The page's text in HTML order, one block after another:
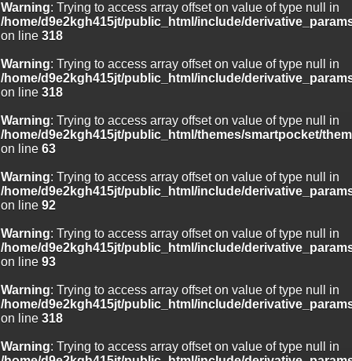
Warning: Trying to access array offset on value of type null in
/home/d9e2kgh415jt/public_html/include/
on line 318
Warning: Trying to access array offset on value of type null in
/home/d9e2kgh415jt/public_html/include/
on line 318
Warning: Trying to access array offset on value of type null in
/home/d9e2kgh415jt/public_html/themes/smartpocket/
on line 63
Warning: Trying to access array offset on value of type null in
/home/d9e2kgh415jt/public_html/include/
on line 92
Warning: Trying to access array offset on value of type null in
/home/d9e2kgh415jt/public_html/include/
on line 93
Warning: Trying to access array offset on value of type null in
/home/d9e2kgh415jt/public_html/include/
on line 318
Warning: Trying to access array offset on value of type null in